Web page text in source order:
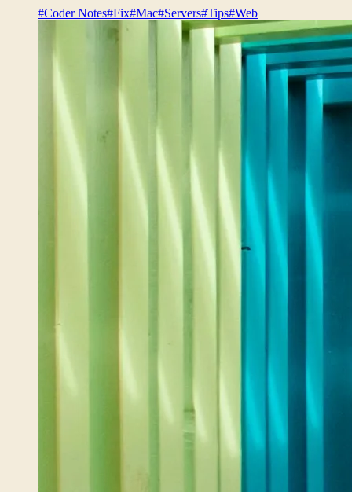
#Coder Notes#Fix#Mac#Servers#Tips#Web